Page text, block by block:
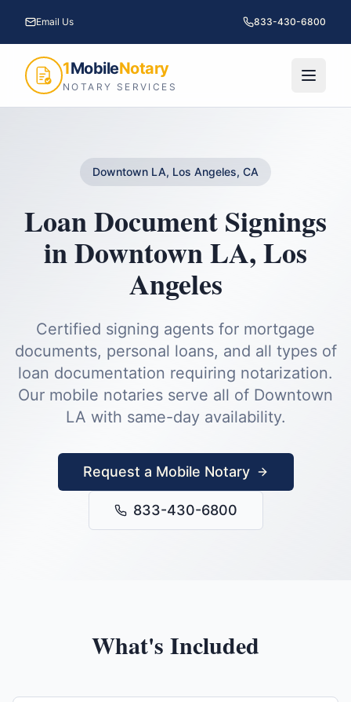
Email Us 833-430-6800
1MobileNotary
NOTARY SERVICES
Downtown LA, Los Angeles, CA
Loan Document Signings
inDowntown LA,Los
Angeles
Certified signing agents for mortgage
documents, personal loans, and all types of
loan documentation requiring notarization.
Our mobile notaries serve all of Downtown
LA with same-day availability.
Request a Mobile Notary
833-430-6800
What's Included